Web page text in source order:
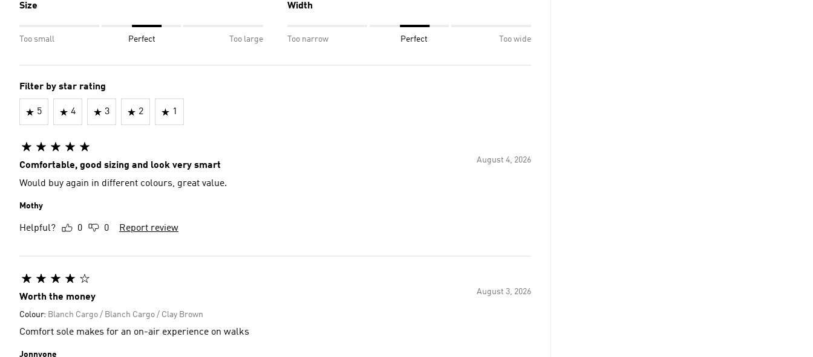
Size
Too small Perfect Too large
Width
Too narrow Perfect Too wide
Filter by star rating
5 4 3 2 1
August 4, 2026
Comfortable, good sizing and look very smart
Would buy again in different colours, great value.
Mothy
Helpful? 0 0 Report review
August 3, 2026
Worth the money
Colour: Blanch Cargo / Blanch Cargo / Clay Brown
Comfort sole makes for an on-air experience on walks
Jonnyone